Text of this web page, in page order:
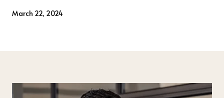
March 22, 2024